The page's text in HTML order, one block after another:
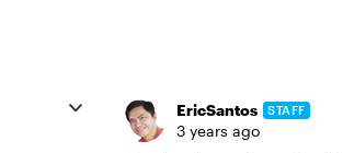
EricSantos STAFF
3 years ago